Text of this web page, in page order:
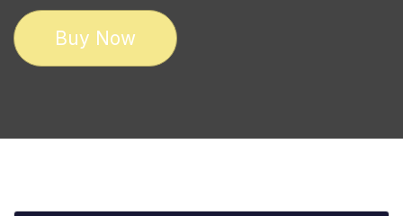
Buy Now